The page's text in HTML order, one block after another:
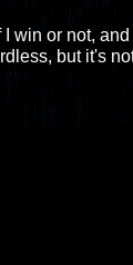
win or not,
but it's